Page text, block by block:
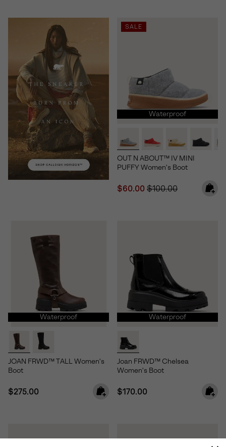
SALE
Waterproof
OUT N ABOUT™ IV MINI
PUFFY Women's Boot
Sale price:
$60.00 Regular price:
$100.00
Waterproof
JOAN FRWD™ TALL Women's
Boot
Regular price:
$275.00
Waterproof
Joan FRWD™ Chelsea
Women's Boot
Regular price:
$170.00